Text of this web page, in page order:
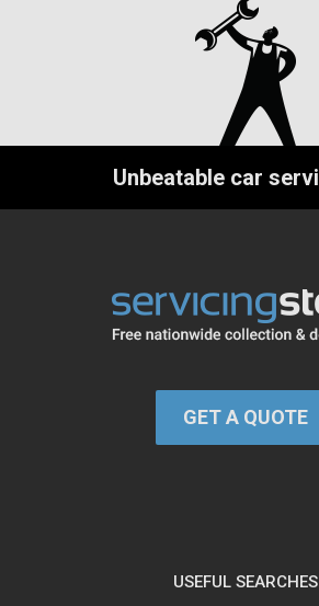
Unbeatable car
GET A QUOTE
USEFUL SEARCHES